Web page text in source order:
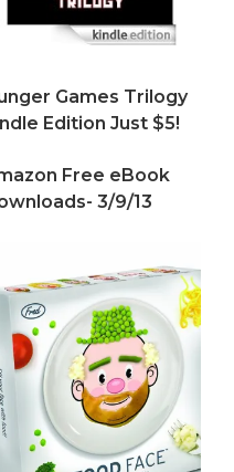
Games Trilogy
Edition Just $5!
Free eBook
3/9/13